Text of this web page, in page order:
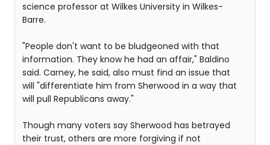
science professor at Wilkes University in Wilkes-
Barre.
"People don't want to be bludgeoned with that
information. They know he had an affair," Baldino
said. Carney, he said, also must find an issue that
will "differentiate him from Sherwood in a way that
will pull Republicans away."
Though many voters say Sherwood has betrayed
their trust, others are more forgiving if not